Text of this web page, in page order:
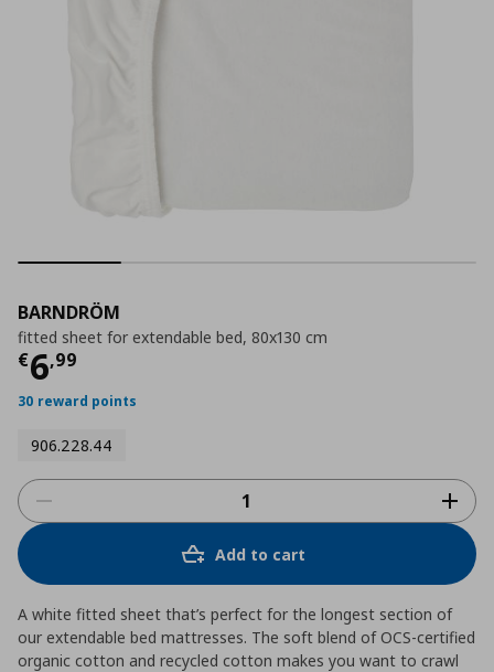
BARNDRÖM
fitted sheet for extendable bed, 80x130 cm
€6,99
Current price
30 reward points
906.228.44
Add to cart
A white fitted sheet that’s perfect for the longest section of
our extendable bed mattresses. The soft blend of OCS-certified
organic cotton and recycled cotton makes you want to crawl